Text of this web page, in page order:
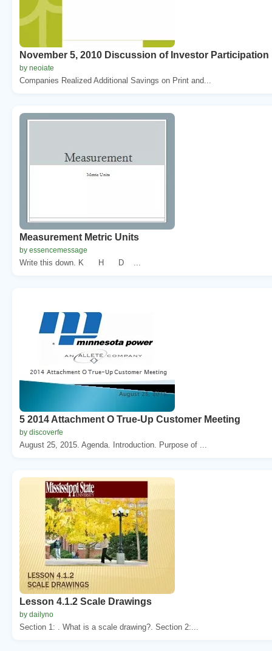
November 5, 2010 Discussion of Investor Participation
by neoiate
Companies Realized Additional Savings on Print and...
Measurement Metric Units
by essencemessage
Write this down. K H D ...
5 2014 Attachment O True-Up Customer Meeting
by discoverfe
August 25, 2015. Agenda. Introduction. Purpose of ...
Lesson 4.1.2 Scale Drawings
by dailyno
Section 1: . What is a scale drawing?. Section 2:...